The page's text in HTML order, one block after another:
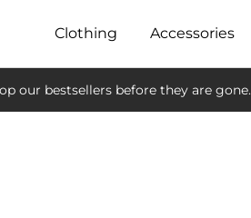
Clothing Accessories
our bestsellers before they are gone.